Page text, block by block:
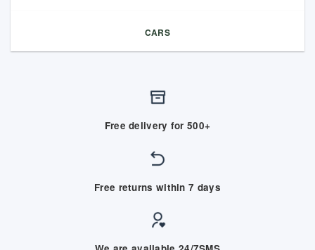
CARS
Free delivery for 500+
Free returns within 7 days